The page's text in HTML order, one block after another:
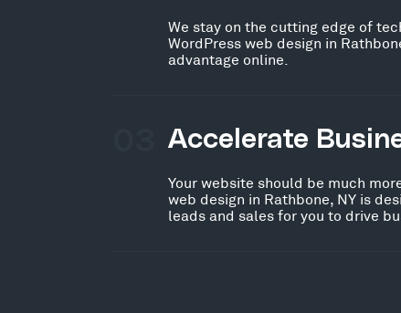
We stay on the cutting edge of
WordPress web design in
advantage online.
Accelerate
Your website should be much
web design in Rathbone, NY is
leads and sales for you to drive